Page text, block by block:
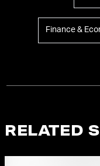
Finance &
RELATED